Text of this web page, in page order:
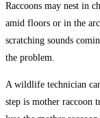
Raccoons may nest in
amid floors or in the
scratching sounds
the problem.
A wildlife technician
step is mother raccoon